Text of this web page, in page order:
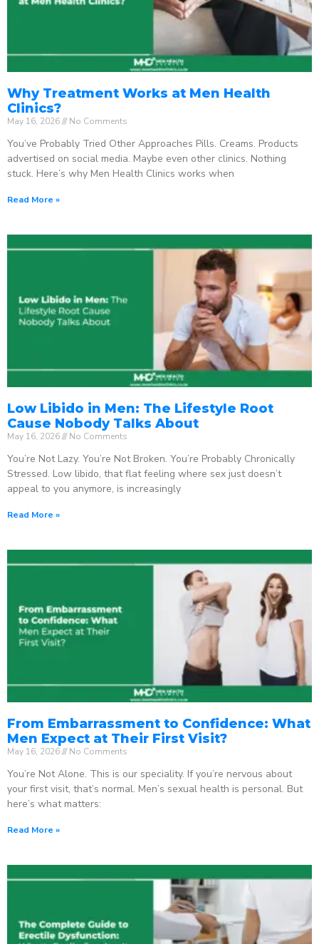
Why Treatment Works at Men Health
Clinics?
May 16, 2026 No Comments
You’ve Probably Tried Other Approaches Pills. Creams. Products
advertised on social media. Maybe even other clinics. Nothing
stuck. Here’s why Men Health Clinics works when
Read More »
Low Libido in Men: The Lifestyle Root
Cause Nobody Talks About
May 16, 2026 No Comments
You’re Not Lazy. You’re Not Broken. You’re Probably Chronically
Stressed. Low libido, that flat feeling where sex just doesn’t
appeal to you anymore, is increasingly
Read More »
From Embarrassment to Confidence: What
Men Expect at Their First Visit?
May 16, 2026 No Comments
You’re Not Alone. This is our speciality. If you’re nervous about
your first visit, that’s normal. Men’s sexual health is personal. But
here’s what matters:
Read More »